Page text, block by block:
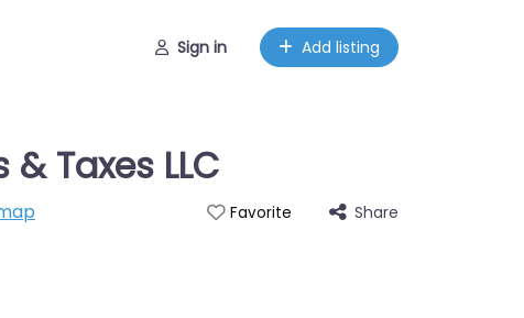
Sign in Add listing
Taxes LLC
Favorite Share